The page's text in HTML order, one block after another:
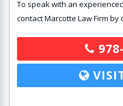
To speak with an
contact Marcotte Law Firm by